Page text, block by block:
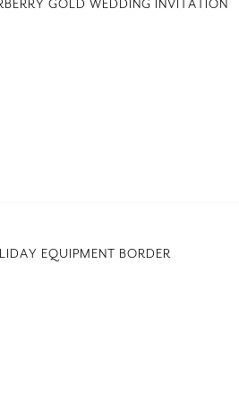
GOLD WEDDING INVITATION
EQUIPMENT BORDER